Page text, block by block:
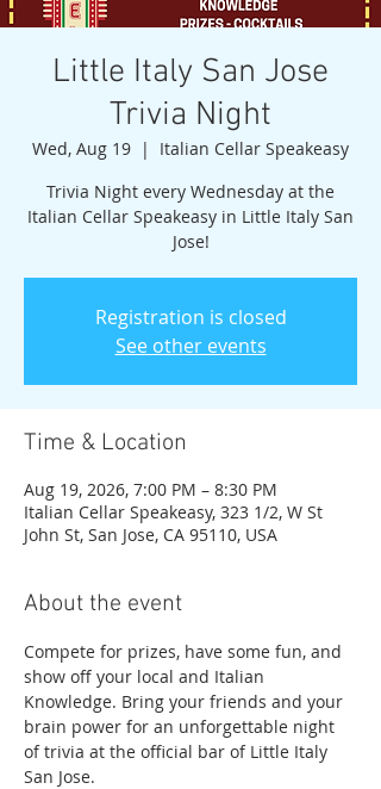
Little Italy San Jose
Trivia Night
Wed, Aug 19
  |
Italian Cellar Speakeasy
Trivia Night every Wednesday at the
Italian Cellar Speakeasy in Little Italy San
Jose!
Registration is closed
See other events
Time & Location
Aug 19, 2026, 7:00 PM – 8:30 PM
Italian Cellar Speakeasy, 323 1/2, W St
John St, San Jose, CA 95110, USA
About the event
Compete for prizes, have some fun, and
show off your local and Italian
Knowledge. Bring your friends and your
brain power for an unforgettable night
of trivia at the official bar of Little Italy
San Jose.